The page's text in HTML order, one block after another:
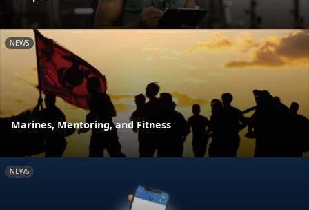
NEWS
Marines, Mentoring, and Fitness
NEWS